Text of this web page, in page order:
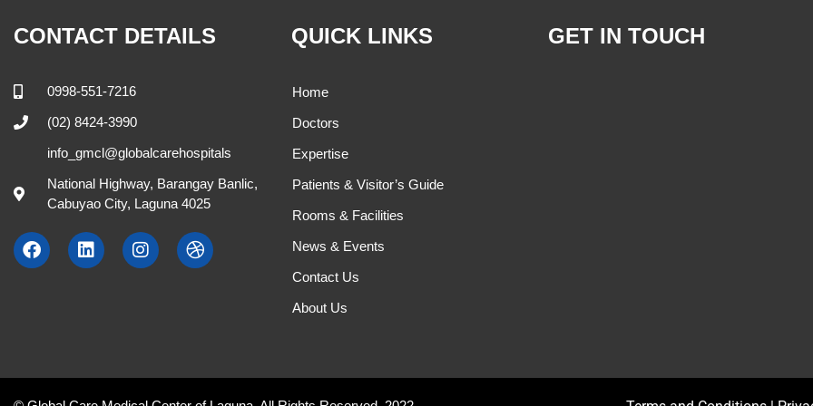
Internal Medicine
Hanna Acda – Banaticla, MD.
OB-GYNE
M , W , F , S 2:00 PM - 4:00 PM
408